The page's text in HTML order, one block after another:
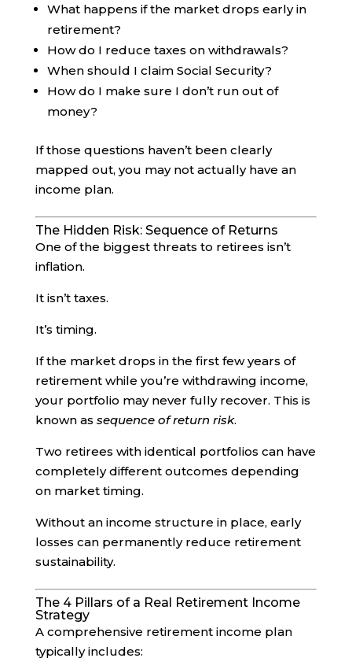
What happens if the market drops early in
retirement?
How do I reduce taxes on withdrawals?
When should I claim Social Security?
How do I make sure I don’t run out of
money?
If those questions haven’t been clearly
mapped out, you may not actually have an
income plan.
The Hidden Risk: Sequence of Returns
One of the biggest threats to retirees isn’t
inflation.
It isn’t taxes.
It’s timing.
If the market drops in the first few years of
retirement while you’re withdrawing income,
your portfolio may never fully recover. This is
known as sequence of return risk.
Two retirees with identical portfolios can have
completely different outcomes depending
on market timing.
Without an income structure in place, early
losses can permanently reduce retirement
sustainability.
The 4 Pillars of a Real Retirement Income
Strategy
A comprehensive retirement income plan
typically includes: